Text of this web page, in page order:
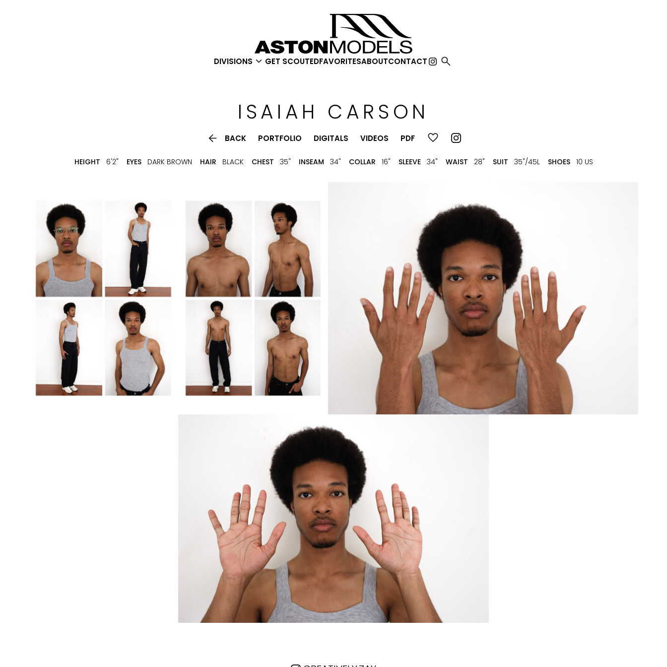
DIVISIONS  GET SCOUTEDFAVORITESABOUTCONTACT 
ISAIAH CARSON
 BACK PORTFOLIO DIGITALS VIDEOS PDF
HEIGHT 6'2" EYES DARK BROWN HAIR BLACK CHEST 35" INSEAM 34" COLLAR 16" SLEEVE 34" WAIST 28" SUIT 35"/45L SHOES 10 US